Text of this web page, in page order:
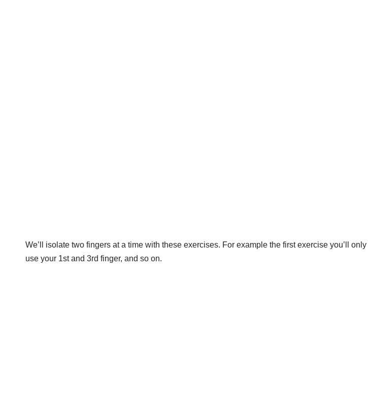
We’ll isolate two fingers at a time with these exercises. For example the first exercise you’ll
use your 1st and 3rd finger, and so on.